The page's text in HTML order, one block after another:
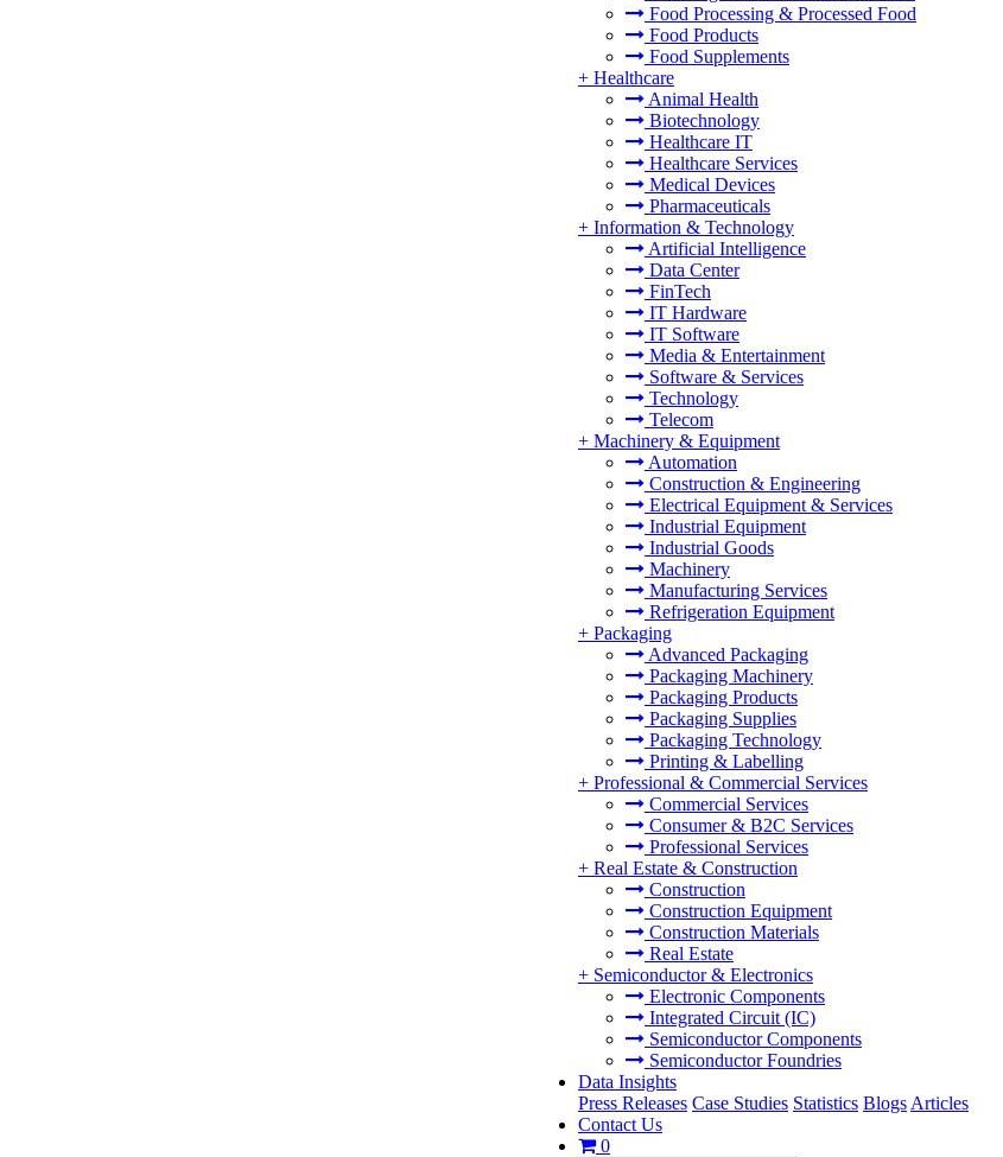
Food Processing & Processed Food
Food Products
Food Supplements
+ Healthcare
Animal Health
Biotechnology
Healthcare IT
Healthcare Services
Medical Devices
Pharmaceuticals
+ Information & Technology
Artificial Intelligence
Data Center
FinTech
IT Hardware
IT Software
Media & Entertainment
Software & Services
Technology
Telecom
+ Machinery & Equipment
Automation
Construction & Engineering
Electrical Equipment & Services
Industrial Equipment
Industrial Goods
Machinery
Manufacturing Services
Refrigeration Equipment
+ Packaging
Advanced Packaging
Packaging Machinery
Packaging Products
Packaging Supplies
Packaging Technology
Printing & Labelling
+ Professional & Commercial Services
Commercial Services
Consumer & B2C Services
Professional Services
+ Real Estate & Construction
Construction
Construction Equipment
Construction Materials
Real Estate
+ Semiconductor & Electronics
Electronic Components
Integrated Circuit (IC)
Semiconductor Components
Semiconductor Foundries
Data Insights
Press Releases Case Studies Statistics Blogs Articles
Contact Us
0